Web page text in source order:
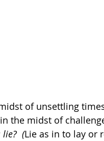
of unsettling
the midst of
(Lie as in to lay or